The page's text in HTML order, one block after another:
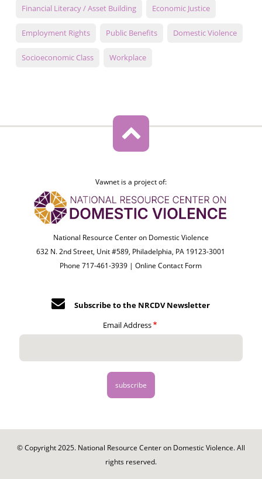
Financial Literacy / Asset Building Economic Justice
Employment Rights Public Benefits Domestic Violence
Socioeconomic Class Workplace
Vawnet is a project of:
National Resource Center on Domestic Violence
632 N. 2nd Street, Unit #589, Philadelphia, PA 19123-3001
Phone 717-461-3939 |Online Contact Form
Subscribe to the NRCDV Newsletter
Email Address
© Copyright 2025. National Resource Center on Domestic Violence. All
rights reserved.